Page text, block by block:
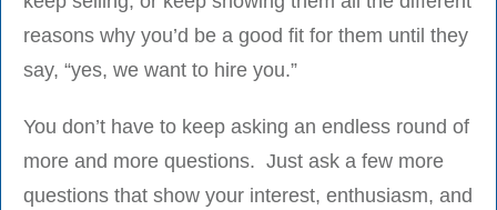
reasons why you’d be a good fit for them until they
say, “yes, we want to hire you.”
You don’t have to keep asking an endless round of
more and more questions. Just ask a few more
questions that show your interest, enthusiasm, and